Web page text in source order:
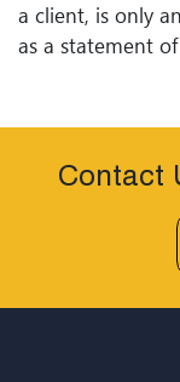
a client, is only
as a statement
Contact